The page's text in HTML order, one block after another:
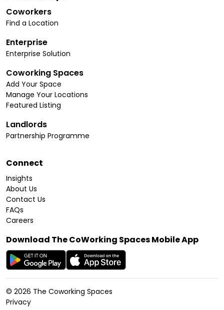
Coworkers
Find a Location
Enterprise
Enterprise Solution
Coworking Spaces
Add Your Space
Manage Your Locations
Featured Listing
Landlords
Partnership Programme
Connect
Insights
About Us
Contact Us
FAQs
Careers
Download The CoWorking Spaces Mobile App
© 2026 The Coworking Spaces
Privacy